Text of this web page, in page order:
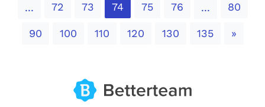
... 72 73 74 75 76 ... 80
90 100 110 120 130 135 »Next